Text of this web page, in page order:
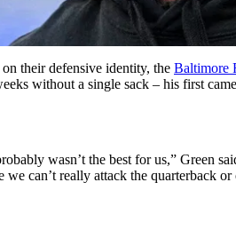
their defensive identity, the Baltimore
without a single sack – his first
wasn’t the best for us,” Green
can’t really attack the quarterback